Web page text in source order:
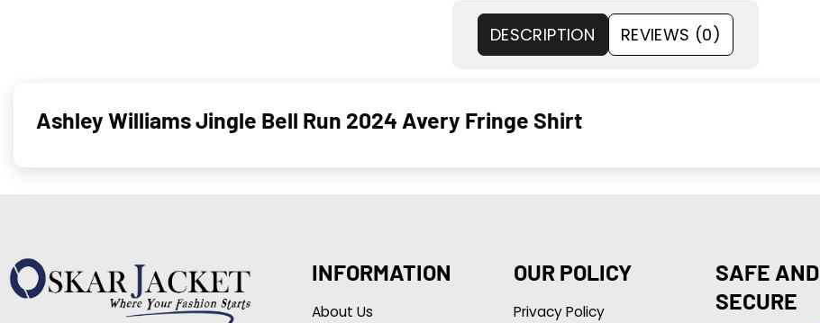
DESCRIPTION REVIEWS (0)
Ashley Williams Jingle Bell Run 2024 Avery Fringe Shirt
INFORMATION
About Us
OUR POLICY
Privacy Policy
SAFE AND
SECURE